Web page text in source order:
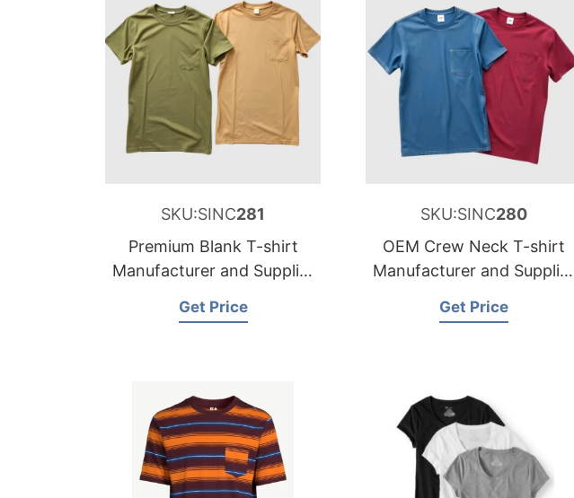
SKU:SINC281
Premium Blank T-shirt
Manufacturer and Supplier
Get Price
SKU:SINC280
OEM Crew Neck T-shirt
Manufacturer and Supplier
Get Price